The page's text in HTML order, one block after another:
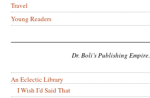
Travel
Young Readers
Dr. Boli’s Publishing Empire.
An Eclectic Library
I Wish I’d Said That